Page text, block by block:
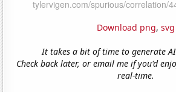
Download png, svg
It takes a bit of time to generate
Check back later, or email me if you'd
real-time.